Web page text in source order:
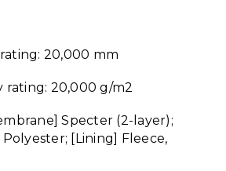
20,000 mm
rating: 20,000 g/m2
Specter (2-layer);
Polyester; [Lining] Fleece,